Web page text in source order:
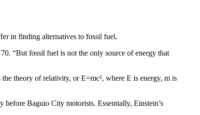
in finding alternatives to fossil fuel.
“But fossil fuel is not the only source of energy that
theory of relativity, or E=mc², where E is energy, m is
before Baguio City motorists. Essentially, Einstein’s